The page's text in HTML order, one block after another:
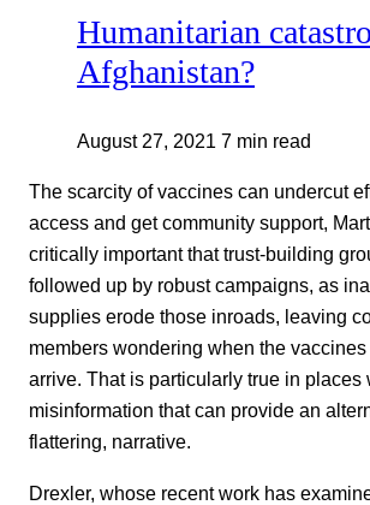
Humanitarian
Afghanistan?
August 27, 2021 7 min read
The scarcity of vaccines can undercut
access and get community support,
critically important that trust-building
followed up by robust campaigns, as
supplies erode those inroads, leaving
members wondering when the
arrive. That is particularly true in places
misinformation that can provide an
flattering, narrative.
Drexler, whose recent work has